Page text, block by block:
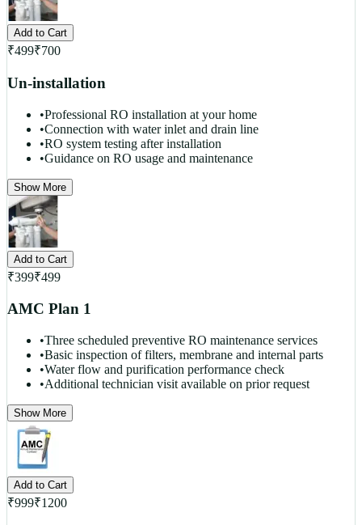
Add to Cart
₹499₹700
Un-installation
•Professional RO installation at your home
•Connection with water inlet and drain line
•RO system testing after installation
•Guidance on RO usage and maintenance
Show More
Add to Cart
₹399₹499
AMC Plan 1
•Three scheduled preventive RO maintenance services
•Basic inspection of filters, membrane and internal parts
•Water flow and purification performance check
•Additional technician visit available on prior request
Show More
Add to Cart
₹999₹1200